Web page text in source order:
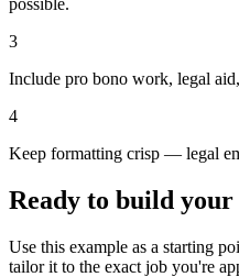
possible.
3
Include pro bono work, legal
4
Keep formatting crisp — legal
Ready to build your
Use this example as a starting
tailor it to the exact job you're